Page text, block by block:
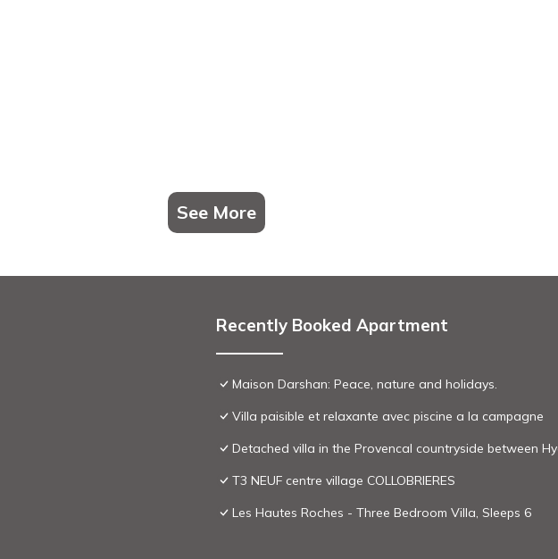
See More
Recently Booked Apartment
Maison Darshan: Peace, nature and holidays.
Villa paisible et relaxante avec piscine a la campagne
Detached villa in the Provencal countryside between
T3 NEUF centre village COLLOBRIERES
Les Hautes Roches - Three Bedroom Villa, Sleeps 6